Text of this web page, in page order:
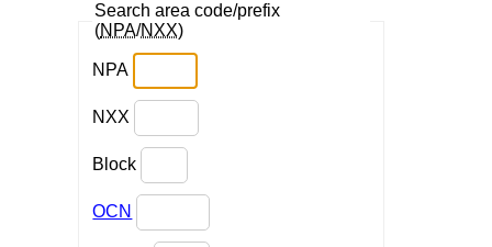
Search area code/prefix
(NPA/NXX)
NPA
NXX
Block
OCN